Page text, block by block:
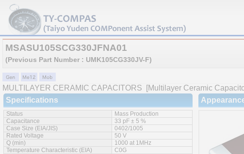
MSASU105SCG330JFNA01
(Previous Part Number : UMK105CG330JV-F)
MULTILAYER CERAMIC CAPACITORS
[Multilayer Ceramic
Specifications
Status
Mass Production
Capacitance
33 pF ± 5 %
Case Size (EIA/JIS)
0402/1005
Rated Voltage
50 V
Q (min)
1000 at 1MHz
Temperature Characteristic (EIA)
C0G